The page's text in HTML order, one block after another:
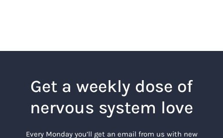
Get a weekly dose of
nervous system love
Every Monday you’ll get an email from us with new